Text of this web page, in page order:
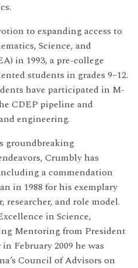
to expanding access to
Science, and
in 1993, a pre-college
students in grades 9–12.
have participated in M-
CDEP pipeline and
engineering.
groundbreaking
Crumbly has
a commendation
in 1988 for his exemplary
researcher, and role model.
in Science,
Mentoring from President
February 2009 he was
Council of Advisors on